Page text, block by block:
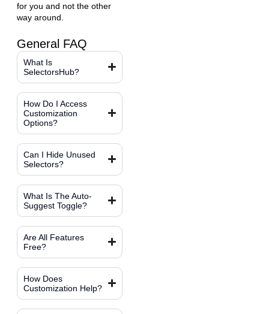
for you and not the other
way around.
General FAQ
What Is
SelectorsHub?
How Do I Access
Customization
Options?
Can I Hide Unused
Selectors?
What Is The Auto-
Suggest Toggle?
Are All Features
Free?
How Does
Customization Help?